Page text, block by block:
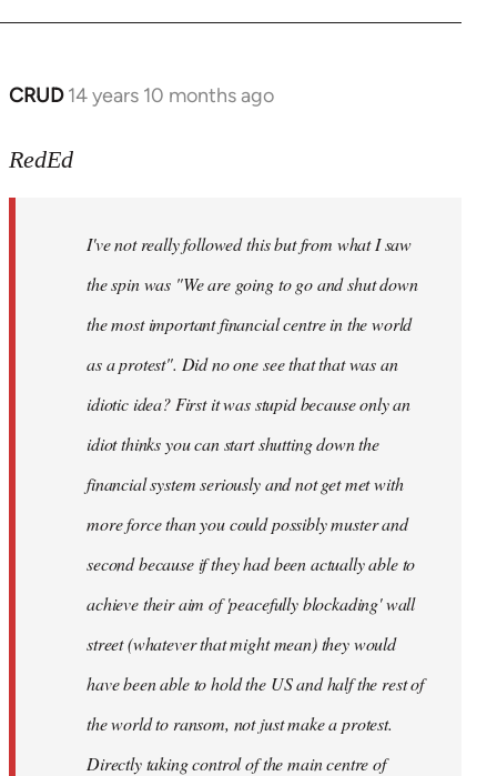
CRUD 14 years 10 months ago
In
to
libcom.org
RedEd
I've not really followed this but from what I saw
the spin was "We are going to go and shut down
the most important financial centre in the world
as a protest". Did no one see that that was an
idiotic idea? First it was stupid because only an
idiot thinks you can start shutting down the
financial system seriously and not get met with
more force than you could possibly muster and
second because if they had been actually able to
achieve their aim of 'peacefully blockading' wall
street (whatever that might mean) they would
have been able to hold the US and half the rest of
the world to ransom, not just make a protest.
Directly taking control of the main centre of